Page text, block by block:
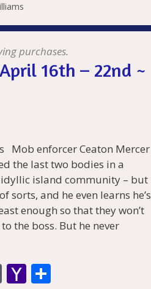
Pr
e
ss
o
M
ai
purchases.
16th – 22nd ~
Mob enforcer Ceaton Mercer
the last two bodies in a
island community – but
sorts, and he even learns he’s
enough so that they won’t
the boss. But he never
W Y